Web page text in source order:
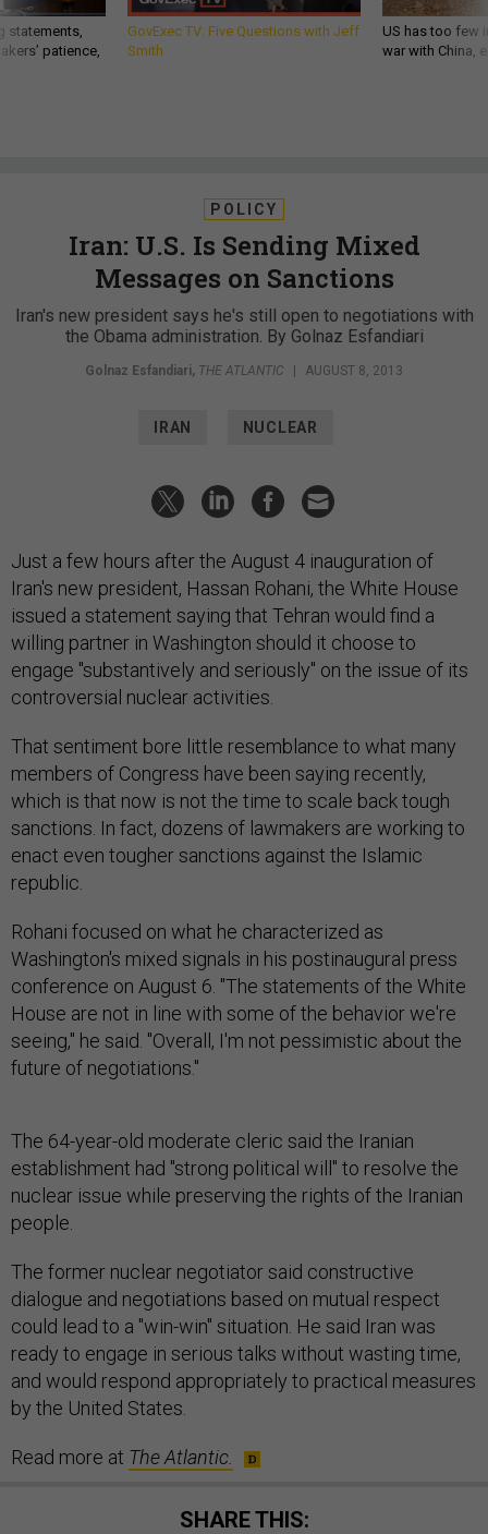
statements,
patience,
GovExec TV: Five Questions with Jeff
Smith
US has too few
war with China,
POLICY
Iran: U.S. Is Sending Mixed
Messages on Sanctions
Iran's new president says he's still open to negotiations with
the Obama administration. By Golnaz Esfandiari
Golnaz Esfandiari, THE ATLANTIC AUGUST 8, 2013
IRAN NUCLEAR
Just a few hours after the August 4 inauguration of
Iran's new president, Hassan Rohani, the White House
issued a statement saying that Tehran would find a
willing partner in Washington should it choose to
engage "substantively and seriously" on the issue of its
controversial nuclear activities.
That sentiment bore little resemblance to what many
members of Congress have been saying recently,
which is that now is not the time to scale back tough
sanctions. In fact, dozens of lawmakers are working to
enact even tougher sanctions against the Islamic
republic.
Rohani focused on what he characterized as
Washington's mixed signals in his postinaugural press
conference on August 6. "The statements of the White
House are not in line with some of the behavior we're
seeing," he said. "Overall, I'm not pessimistic about the
future of negotiations."
The 64-year-old moderate cleric said the Iranian
establishment had "strong political will" to resolve the
nuclear issue while preserving the rights of the Iranian
people.
The former nuclear negotiator said constructive
dialogue and negotiations based on mutual respect
could lead to a "win-win" situation. He said Iran was
ready to engage in serious talks without wasting time,
and would respond appropriately to practical measures
by the United States.
Read more at The Atlantic.
SHARE THIS: